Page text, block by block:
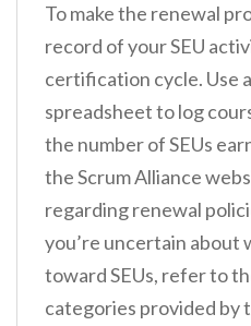
To make the renewal
record of your SEU
certification cycle. Use
spreadsheet to log
the number of SEUs
the Scrum Alliance
regarding renewal
you’re uncertain about
toward SEUs, refer to
categories provided by